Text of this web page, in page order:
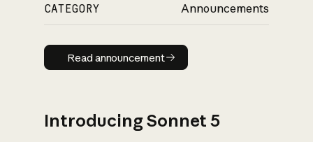
CATEGORY Announcements
Read announcement
Read announcement
Introducing Sonnet 5